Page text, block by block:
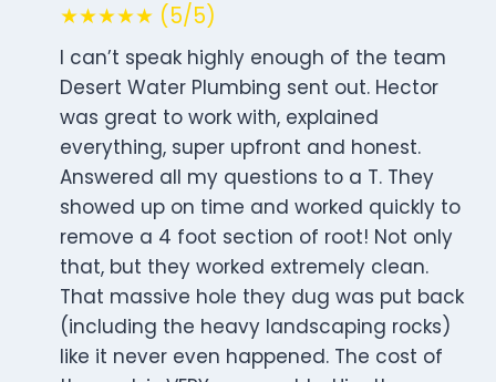
★★★★★ (5/5)
I can’t speak highly enough of the team
Desert Water Plumbing sent out. Hector
was great to work with, explained
everything, super upfront and honest.
Answered all my questions to a T. They
showed up on time and worked quickly to
remove a 4 foot section of root! Not only
that, but they worked extremely clean.
That massive hole they dug was put back
(including the heavy landscaping rocks)
like it never even happened. The cost of